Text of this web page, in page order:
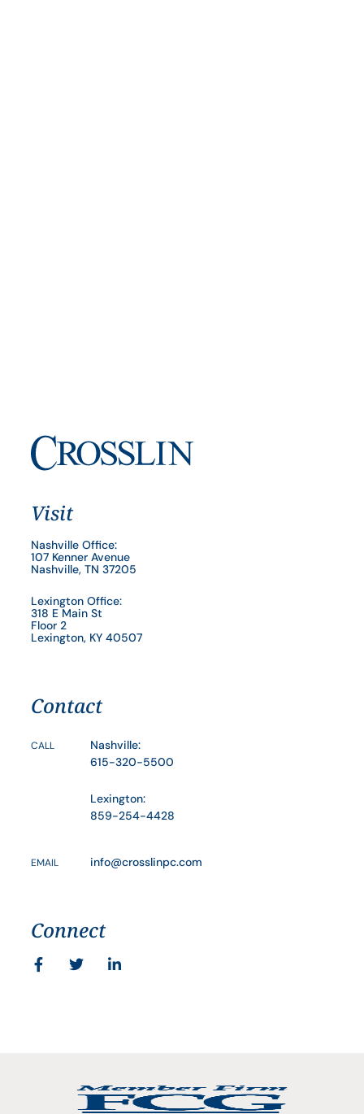
Visit
Nashville Office:
107 Kenner Avenue
Nashville, TN 37205
Lexington Office:
318 E Main St
Floor 2
Lexington, KY 40507
Contact
CALL
Nashville:
615-320-5500
Lexington:
859-254-4428
EMAIL info@crosslinpc.com
Connect